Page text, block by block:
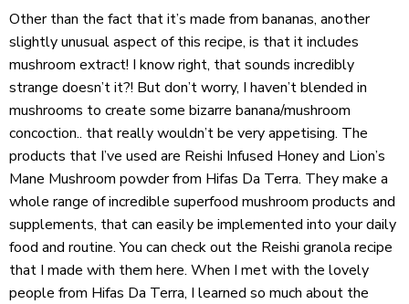
Other than the fact that it’s made from bananas, another
slightly unusual aspect of this recipe, is that it includes
mushroom extract! I know right, that sounds incredibly
strange doesn’t it?! But don’t worry, I haven’t blended in
mushrooms to create some bizarre banana/mushroom
concoction.. that really wouldn’t be very appetising. The
products that I’ve used are Reishi Infused Honeyand Lion’s
Mane Mushroom powderfrom Hifas Da Terra. They make a
whole range of incredible superfood mushroom products and
supplements, that can easily be implemented into your daily
food and routine. You can check out the Reishi granola recipe
that I made with them here. When I met with the lovely
people from Hifas Da Terra, I learned so much about the